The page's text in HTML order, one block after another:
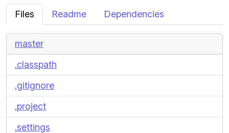
Files Readme Dependencies
master
.classpath
.gitignore
.project
.settings